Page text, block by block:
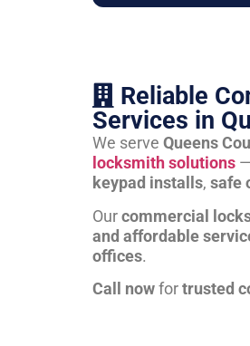
Reliable
Services in
We serve Queens
locksmith solutions —
keypad installs, safe
Ourcommercial
and affordable
offices.
Call nowfortrusted